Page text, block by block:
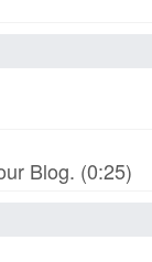
Blog. (0:25)